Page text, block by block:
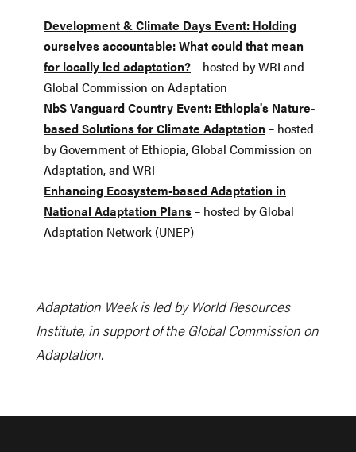
Development & Climate Days Event: Holding
ourselves accountable: What could that mean
for locally led adaptation?– hosted by WRI and
Global Commission on Adaptation
NbS Vanguard Country Event: Ethiopia's Nature-
based Solutions for Climate Adaptation– hosted
by Government of Ethiopia, Global Commission on
Adaptation, and WRI
Enhancing Ecosystem-based Adaptation in
National Adaptation Plans– hosted by Global
Adaptation Network (UNEP)
Adaptation Week is led by World Resources
Institute, in support of the Global Commission on
Adaptation.